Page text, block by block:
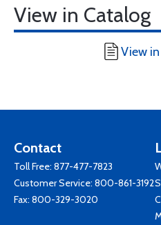
View in Catalog
View
Contact
Toll Free: 877-477-7823
Customer Service: 800-861-3192
Fax: 800-329-3020